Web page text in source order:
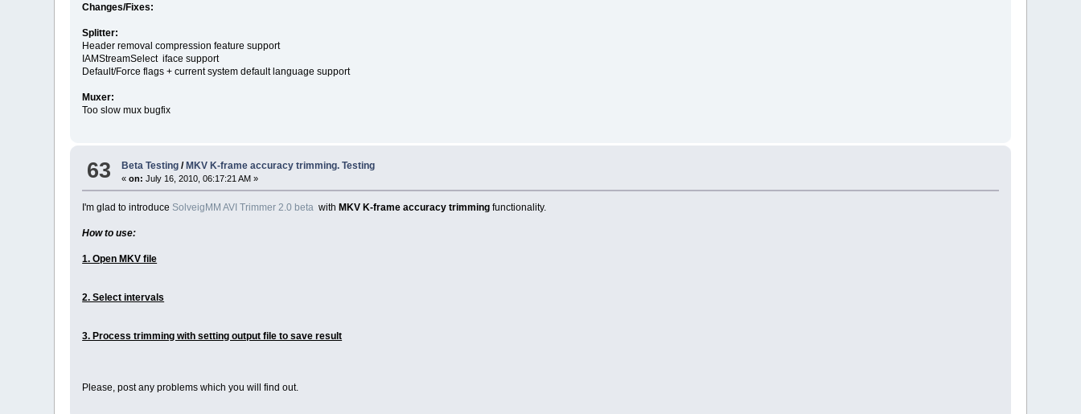
Changes/Fixes:
Splitter:
Header removal compression feature support
IAMStreamSelect iface support
Default/Force flags + current system default language support
Muxer:
Too slow mux bugfix
63 Beta Testing / MKV K-frame accuracy trimming. Testing
«on: July 16, 2010, 06:17:21 AM »
I'm glad to introduce SolveigMM AVI Trimmer 2.0 beta with MKV K-frame accuracy trimming functionality.
How to use:
1. Open MKV file
2. Select intervals
3. Process trimming with setting output file to save result
Please, post any problems which you will find out.